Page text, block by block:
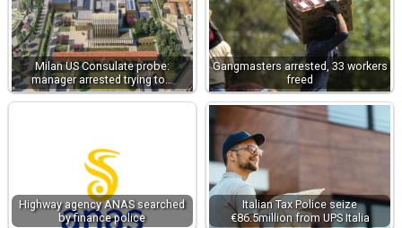
Milan US Consulate probe:
manager arrested trying to…
Gangmasters arrested, 33 workers
freed
Highway agency ANAS searched
by finance police
Italian Tax Police seize
€86.5million from UPS Italia